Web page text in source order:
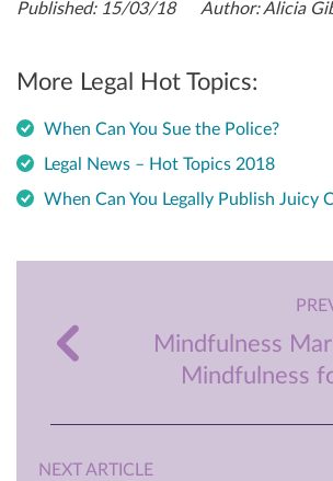
Published: 15/03/18 Author: Alicia
More Legal Hot Topics:
When Can You Sue the Police?
Legal News – Hot Topics 2018
When Can You Legally Publish Juicy
Mindfulness
Mindfulness
NEXT ARTICLE